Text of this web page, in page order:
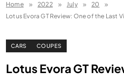
Home 2022 July
20
Lotus Evora GT Review: One of the Last
CARS COUPES
Lotus Evora GT